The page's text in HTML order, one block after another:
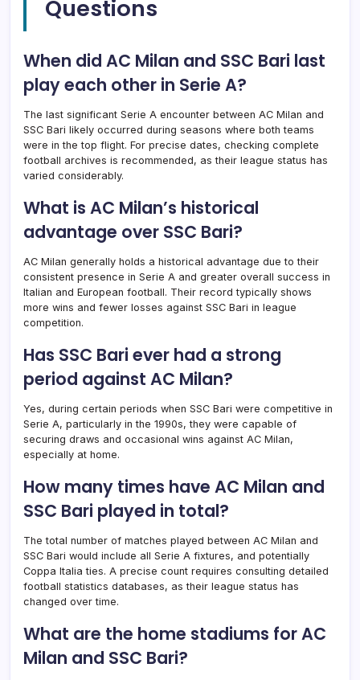
Questions
When did AC Milan and SSC Bari last
play each other in Serie A?
The last significant Serie A encounter between AC Milan and
SSC Bari likely occurred during seasons where both teams
were in the top flight. For precise dates, checking complete
football archives is recommended, as their league status has
varied considerably.
What is AC Milan’s historical
advantage over SSC Bari?
AC Milan generally holds a historical advantage due to their
consistent presence in Serie A and greater overall success in
Italian and European football. Their record typically shows
more wins and fewer losses against SSC Bari in league
competition.
Has SSC Bari ever had a strong
period against AC Milan?
Yes, during certain periods when SSC Bari were competitive in
Serie A, particularly in the 1990s, they were capable of
securing draws and occasional wins against AC Milan,
especially at home.
How many times have AC Milan and
SSC Bari played in total?
The total number of matches played between AC Milan and
SSC Bari would include all Serie A fixtures, and potentially
Coppa Italia ties. A precise count requires consulting detailed
football statistics databases, as their league status has
changed over time.
What are the home stadiums for AC
Milan and SSC Bari?